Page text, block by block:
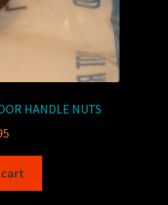
HANDLE NUTS